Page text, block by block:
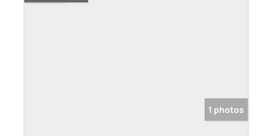
1 photos